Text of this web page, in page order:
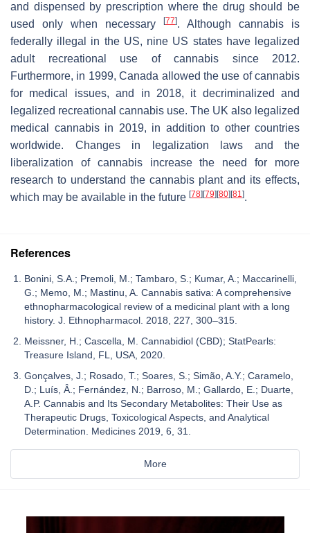
and dispensed by prescription where the drug should be
used only when necessary
[77]. Although cannabis is
federally illegal in the US, nine US states have legalized
adult recreational use of cannabis since 2012.
Furthermore, in 1999, Canada allowed the use of cannabis
for medical issues, and in 2018, it decriminalized and
legalized recreational cannabis use. The UK also legalized
medical cannabis in 2019, in addition to other countries
worldwide. Changes in legalization laws and the
liberalization of cannabis increase the need for more
research to understand the cannabis plant and its effects,
which may be available in the future [78] [79] [80] [81].
References
Bonini, S.A.; Premoli, M.; Tambaro, S.; Kumar, A.; Maccarinelli,
G.; Memo, M.; Mastinu, A. Cannabis sativa: A comprehensive
ethnopharmacological review of a medicinal plant with a long
history. J. Ethnopharmacol. 2018, 227, 300–315.
Meissner, H.; Cascella, M. Cannabidiol (CBD); StatPearls:
Treasure Island, FL, USA, 2020.
Gonçalves, J.; Rosado, T.; Soares, S.; Simão, A.Y.; Caramelo,
D.; Luís, Â.; Fernández, N.; Barroso, M.; Gallardo, E.; Duarte,
A.P. Cannabis and Its Secondary Metabolites: Their Use as
Therapeutic Drugs, Toxicological Aspects, and Analytical
Determination. Medicines 2019, 6, 31.
More